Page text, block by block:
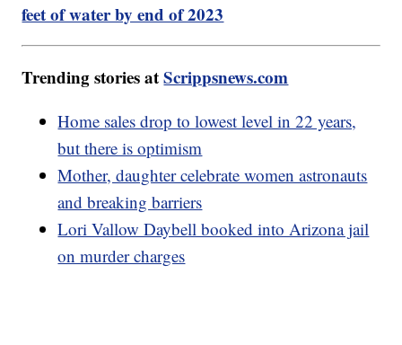
feet of water by end of 2023
Trending stories atScrippsnews.com
Home sales drop to lowest level in 22 years,
but there is optimism
Mother, daughter celebrate women astronauts
and breaking barriers
Lori Vallow Daybell booked into Arizona jail
on murder charges